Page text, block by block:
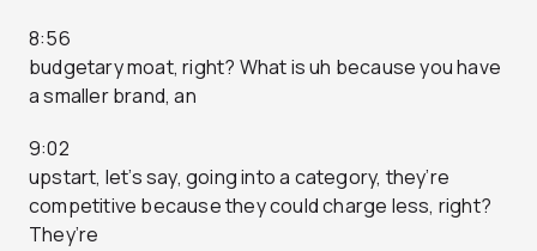
8:56
budgetary moat, right? What is uh because you have
a smaller brand, an
9:02
upstart, let’s say, going into a category, they’re
competitive because they could charge less, right?
They’re